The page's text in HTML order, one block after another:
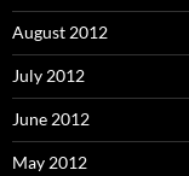
August 2012
July 2012
June 2012
May 2012